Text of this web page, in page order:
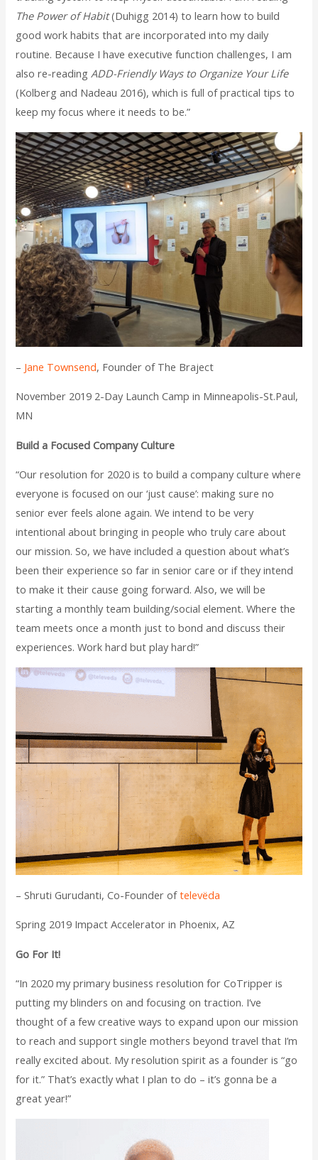
The Power of Habit(Duhigg 2014) to learn how to build
good work habits that are incorporated into my daily
routine. Because I have executive function challenges, I am
also re-readingADD-Friendly Ways to Organize Your Life
(Kolberg and Nadeau 2016), which is full of practical tips to
keep my focus where it needs to be.”
– Jane Townsend, Founder of The Braject
November 2019 2-Day Launch Camp in Minneapolis-St.Paul,
MN
Build a Focused Company Culture
“Our resolution for 2020 is to build a company culture where
everyone is focused on our ‘just cause’: making sure no
senior ever feels alone again. We intend to be very
intentional about bringing in people who truly care about
our mission. So, we have included a question about what’s
been their experience so far in senior care or if they intend
to make it their cause going forward. Also, we will be
starting a monthly team building/social element. Where the
team meets once a month just to bond and discuss their
experiences. Work hard but play hard!”
– Shruti Gurudanti, Co-Founder oftelevëda
Spring 2019 Impact Accelerator in Phoenix, AZ
Go For It!
“In 2020 my primary business resolution for CoTripper is
putting my blinders on and focusing on traction. I’ve
thought of a few creative ways to expand upon our mission
to reach and support single mothers beyond travel that I’m
really excited about. My resolution spirit as a founder is “go
for it.” That’s exactly what I plan to do – it’s gonna be a
great year!”